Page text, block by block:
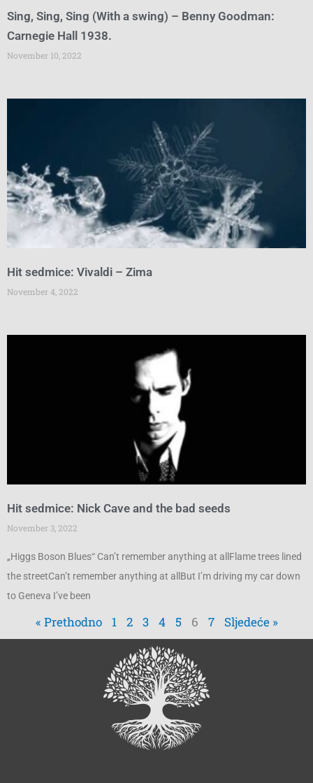
Sing, Sing, Sing (With a swing) – Benny Goodman:
Carnegie Hall 1938.
November 10, 2022
Hit sedmice: Vivaldi – Zima
November 4, 2022
Hit sedmice: Nick Cave and the bad seeds
November 3, 2022
„Higgs Boson Blues“ Can’t remember anything at allFlame trees lined
the streetCan’t remember anything at allBut I’m driving my car down
to Geneva I’ve been
« Prethodno 1 2 3 4 5 6 7 Sljedeće »